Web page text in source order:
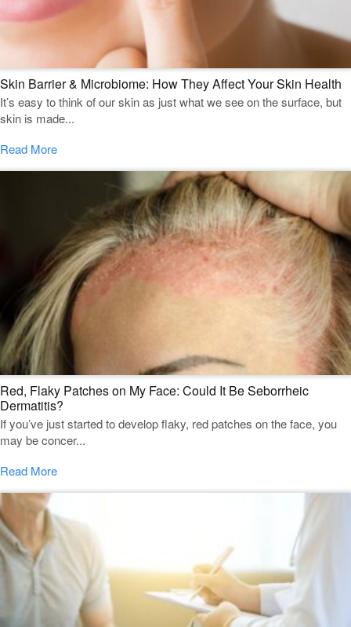
Skin Barrier & Microbiome: How They Affect Your Skin Health
It’s easy to think of our skin as just what we see on the surface, but
skin is made...
Read More
Red, Flaky Patches on My Face: Could It Be Seborrheic
Dermatitis?
If you’ve just started to develop flaky, red patches on the face, you
may be concer...
Read More